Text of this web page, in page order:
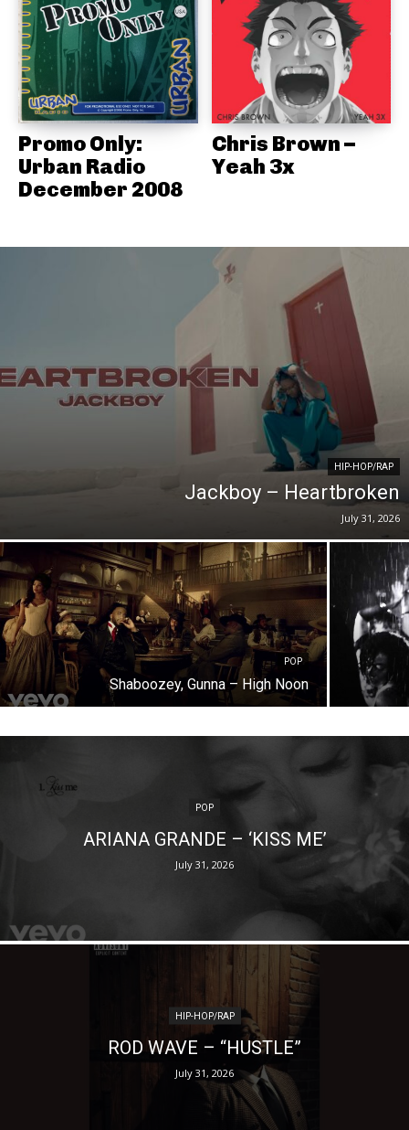
Promo Only:
Urban Radio
December 2008
Chris Brown –
Yeah 3x
HIP-HOP/RAP
Jackboy – Heartbroken
July 31, 2026
POP
Shaboozey, Gunna – High Noon
POP
ARIANA GRANDE – ‘KISS ME’
July 31, 2026
HIP-HOP/RAP
ROD WAVE – “HUSTLE”
July 31, 2026